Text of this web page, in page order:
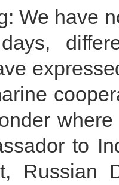
We have
to
Russian